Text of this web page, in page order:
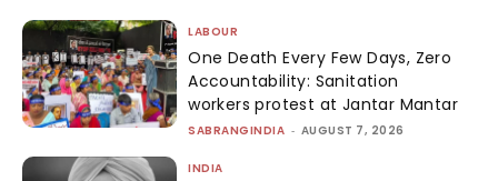
LABOUR
One Death Every Few Days, Zero
Accountability: Sanitation
workers protest at Jantar Mantar
SABRANGINDIA - AUGUST 7, 2026
INDIA